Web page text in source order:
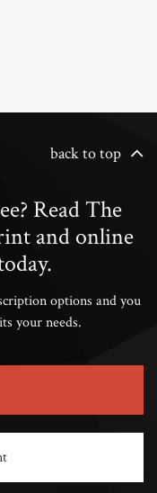
back to top
Read The
and online
options and you
your needs.